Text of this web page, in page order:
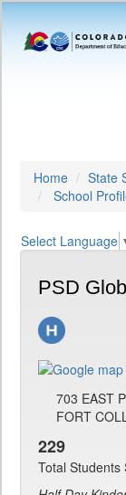
Home State
School
Select Language
PSD
703 EAST
FORT
229
Total Students